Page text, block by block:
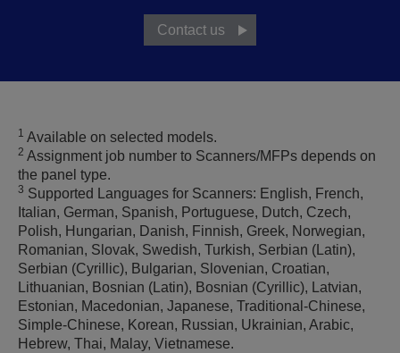
Contact us
1 Available on selected models.
2 Assignment job number to Scanners/MFPs depends on
the panel type.
3 Supported Languages for Scanners: English, French,
Italian, German, Spanish, Portuguese, Dutch, Czech,
Polish, Hungarian, Danish, Finnish, Greek, Norwegian,
Romanian, Slovak, Swedish, Turkish, Serbian (Latin),
Serbian (Cyrillic), Bulgarian, Slovenian, Croatian,
Lithuanian, Bosnian (Latin), Bosnian (Cyrillic), Latvian,
Estonian, Macedonian, Japanese, Traditional-Chinese,
Simple-Chinese, Korean, Russian, Ukrainian, Arabic,
Hebrew, Thai, Malay, Vietnamese.